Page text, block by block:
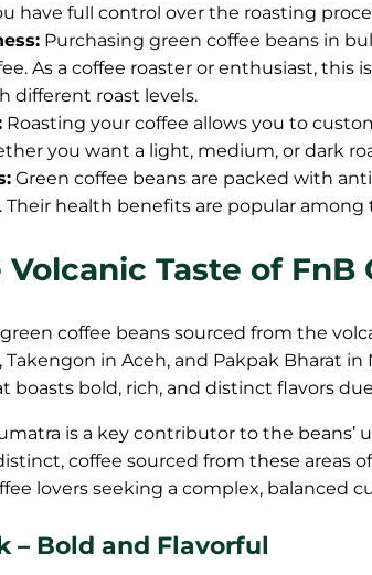
have full control over the roasting
Purchasing green coffee beans in
As a coffee roaster or enthusiast, this
different roast levels.
Roasting your coffee allows you to
you want a light, medium, or dark
Green coffee beans are packed with
Their health benefits are popular
Taste of FnB
coffee beans sourced from the
in Aceh, and Pakpak Bharat
boasts bold, rich, and distinct flavors
is a key contributor to the
coffee sourced from these areas
lovers seeking a complex, balanced
– Bold and Flavorful